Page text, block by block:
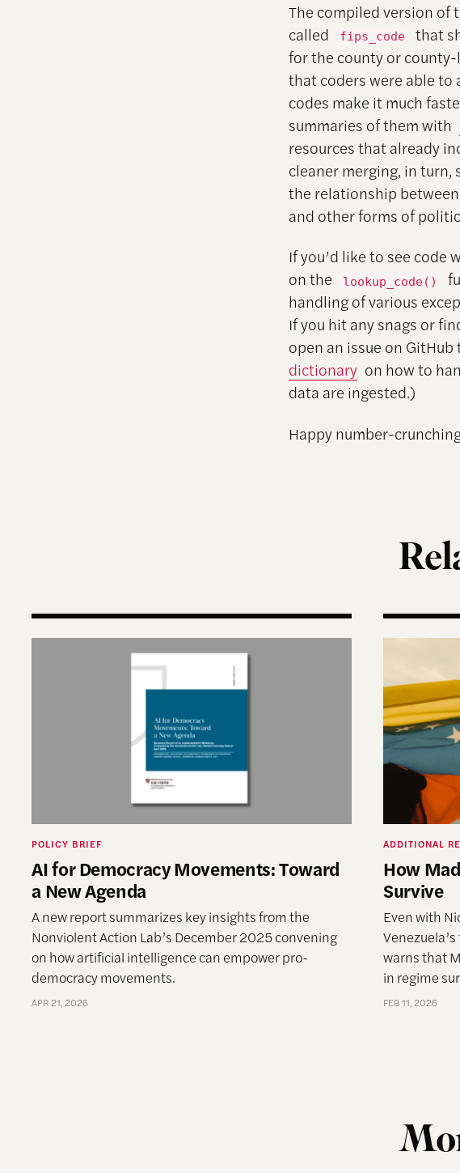
The compiled version of
called
fips_code
that
for the county or
that coders were able to
codes make it much
summaries of them with
resources that already
cleaner merging, in
the relationship
and other forms of
If you’d like to see code
on the
lookup_code()
handling of various
If you hit any snags or
open an issue on
dictionary on how to
data are ingested.)
Happy number-
AI for Democracy Movements: Toward a New Agenda
POLICY BRIEF
AI for Democracy Movements: Toward
a New Agenda
A new report summarizes key insights from the
Nonviolent Action Lab’s December 2025 convening
on how artificial intelligence can empower pro-
democracy movements.
APR 21, 2026
How
ADDITIONAL
How
Survive
Even with
warns that
in regime
FEB 11, 2026